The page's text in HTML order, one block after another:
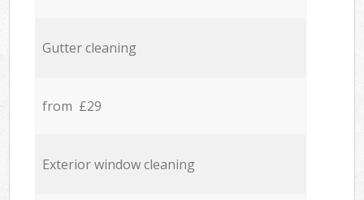
Gutter cleaning
from £29
Exterior window cleaning